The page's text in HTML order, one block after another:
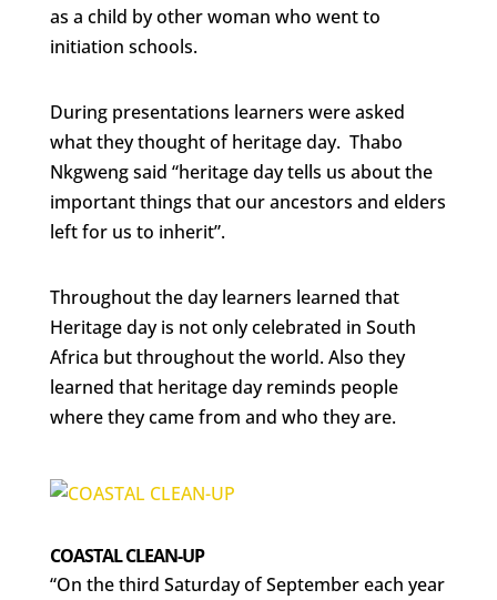
as a child by other woman who went to
initiation schools.
During presentations learners were asked
what they thought of heritage day. Thabo
Nkgweng said “heritage day tells us about the
important things that our ancestors and elders
left for us to inherit”.
Throughout the day learners learned that
Heritage day is not only celebrated in South
Africa but throughout the world. Also they
learned that heritage day reminds people
where they came from and who they are.
COASTAL CLEAN-UP
“On the third Saturday of September each year